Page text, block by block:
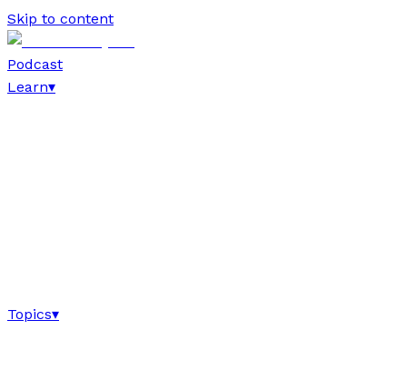
Skip to content
Podcast
Learn▾
Topics▾